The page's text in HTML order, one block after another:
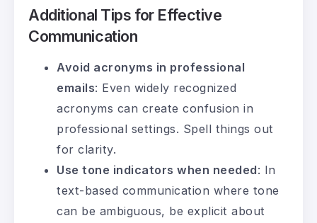
Additional Tips for Effective
Communication
Avoid acronyms in professional
emails: Even widely recognized
acronyms can create confusion in
professional settings. Spell things out
for clarity.
Use tone indicators when needed: In
text-based communication where tone
can be ambiguous, be explicit about